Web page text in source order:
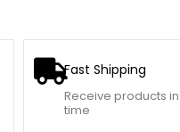
Fast Shipping
Receive products
time